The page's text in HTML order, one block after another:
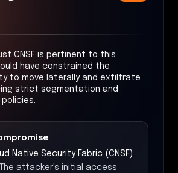
CNSF is pertinent to this
have constrained the
to move laterally and exfiltrate
strict segmentation and
Native Security Fabric (CNSF)
The attacker's initial access